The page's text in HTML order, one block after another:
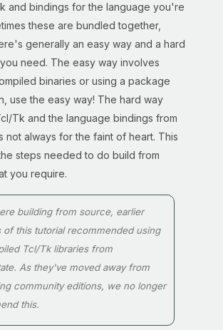
and bindings for the language you're
these are bundled together,
generally an easy way and a hard
need. The easy way involves
binaries or using a package
use the easy way! The hard way
Tk and the language bindings from
not always for the faint of heart. This
steps needed to do build from
you require.
building from source, earlier
of this tutorial recommended using
Tcl/Tk libraries from
As they've moved away from
community editions, we no longer
this.